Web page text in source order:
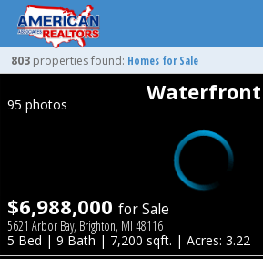
803 properties found: Homes for Sale
Waterfront
95 photos
$6,988,000 for Sale
5621 Arbor Bay, Brighton, MI 48116
5 Bed | 9 Bath | 7,200 sqft. | Acres: 3.22